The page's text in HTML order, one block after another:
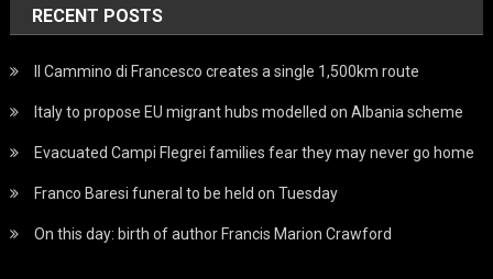
RECENT POSTS
Il Cammino di Francesco creates a single 1,500km route
Italy to propose EU migrant hubs modelled on Albania scheme
Evacuated Campi Flegrei families fear they may never go home
Franco Baresi funeral to be held on Tuesday
On this day: birth of author Francis Marion Crawford